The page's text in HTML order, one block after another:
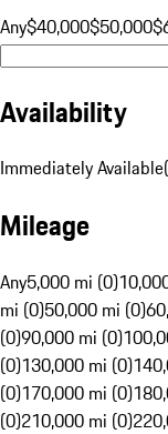
Any$40,000$50,000
Availability
Immediately Available(
Mileage
Any5,000 mi (0)
mi (0)50,000 mi (0)
(0)90,000 mi (0)
(0)130,000 mi (0)
(0)170,000 mi (0)
(0)210,000 mi (0)